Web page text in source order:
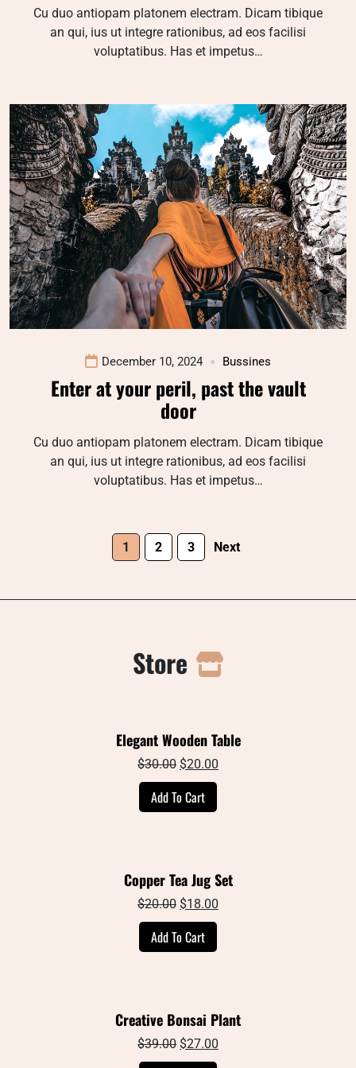
Cu duo antiopam platonem electram. Dicam tibique
an qui, ius ut integre rationibus, ad eos facilisi
voluptatibus. Has et impetus…
December 10, 2024 Bussines
Enter at your peril, past the vault
door
Cu duo antiopam platonem electram. Dicam tibique
an qui, ius ut integre rationibus, ad eos facilisi
voluptatibus. Has et impetus…
1 2 3 Next
Store
Elegant Wooden Table
$30.00 Original
price
was:
$20.00
Add To Cart
Copper Tea Jug Set
$20.00 Original
price
was:
$18.00
Add To Cart
Creative Bonsai Plant
$39.00 Original
price
$27.00